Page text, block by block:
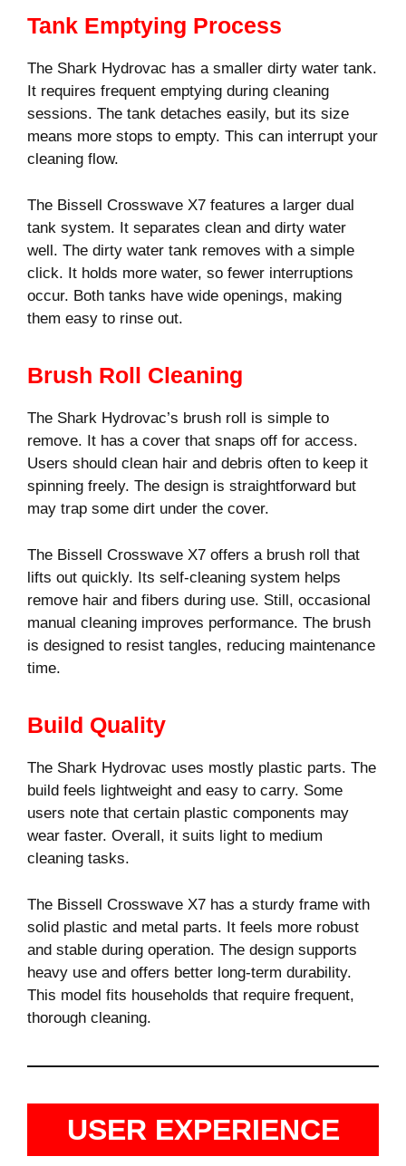
Tank Emptying Process
The Shark Hydrovac has a smaller dirty water tank.
It requires frequent emptying during cleaning
sessions. The tank detaches easily, but its size
means more stops to empty. This can interrupt your
cleaning flow.
The Bissell Crosswave X7 features a larger dual
tank system. It separates clean and dirty water
well. The dirty water tank removes with a simple
click. It holds more water, so fewer interruptions
occur. Both tanks have wide openings, making
them easy to rinse out.
Brush Roll Cleaning
The Shark Hydrovac’s brush roll is simple to
remove. It has a cover that snaps off for access.
Users should clean hair and debris often to keep it
spinning freely. The design is straightforward but
may trap some dirt under the cover.
The Bissell Crosswave X7 offers a brush roll that
lifts out quickly. Its self-cleaning system helps
remove hair and fibers during use. Still, occasional
manual cleaning improves performance. The brush
is designed to resist tangles, reducing maintenance
time.
Build Quality
The Shark Hydrovac uses mostly plastic parts. The
build feels lightweight and easy to carry. Some
users note that certain plastic components may
wear faster. Overall, it suits light to medium
cleaning tasks.
The Bissell Crosswave X7 has a sturdy frame with
solid plastic and metal parts. It feels more robust
and stable during operation. The design supports
heavy use and offers better long-term durability.
This model fits households that require frequent,
thorough cleaning.
USER EXPERIENCE